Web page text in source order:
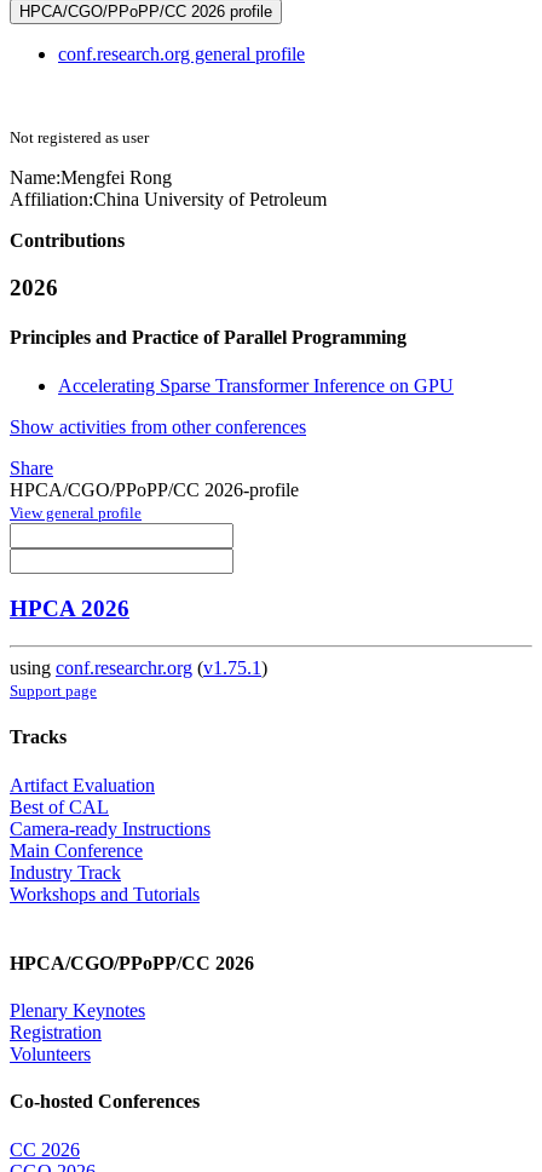
HPCA/CGO/PPoPP/CC 2026 profile
conf.research.org general profile
Not registered as user
Name:Mengfei Rong
Affiliation:China University of Petroleum
Contributions
2026
Principles and Practice of Parallel Programming
Accelerating Sparse Transformer Inference on GPU
Show activities from other conferences
Share
HPCA/CGO/PPoPP/CC 2026-profile
View general profile
HPCA 2026
using conf.researchr.org (v1.75.1)
Support page
Tracks
Artifact Evaluation
Best of CAL
Camera-ready Instructions
Main Conference
Industry Track
Workshops and Tutorials
HPCA/CGO/PPoPP/CC 2026
Plenary Keynotes
Registration
Volunteers
Co-hosted Conferences
CC 2026